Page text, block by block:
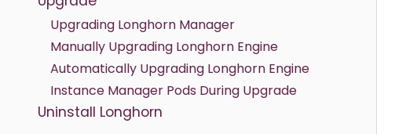
Upgrading Longhorn Manager
Manually Upgrading Longhorn Engine
Automatically Upgrading Longhorn Engine
Instance Manager Pods During Upgrade
Uninstall Longhorn